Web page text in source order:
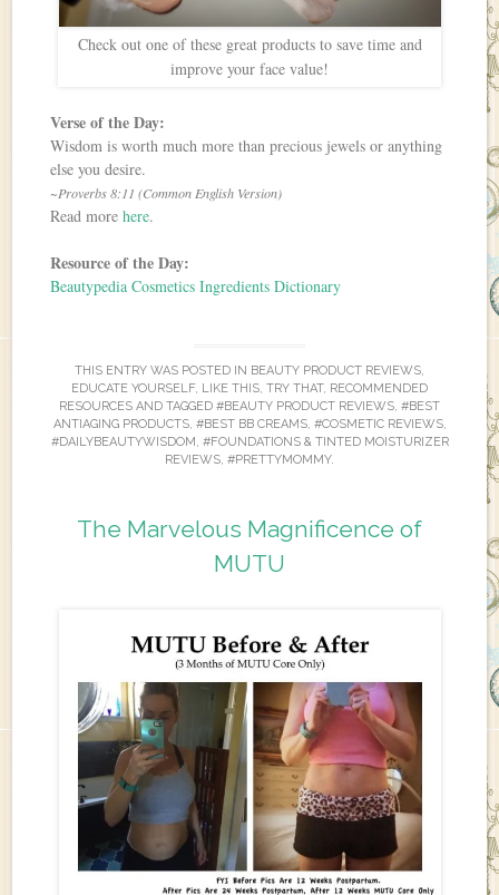
Check out one of these great products to save time and
improve your face value!
Verse of the Day:
Wisdom is worth much more than precious jewels or anything
else you desire.
~Proverbs 8:11 (Common English Version)
Read morehere.
Resource of the Day:
Beautypedia Cosmetics Ingredients Dictionary
THIS ENTRY WAS POSTED IN BEAUTY PRODUCT REVIEWS,
EDUCATE YOURSELF, LIKE THIS, TRY THAT, RECOMMENDED
RESOURCES AND TAGGED #BEAUTY PRODUCT REVIEWS, #BEST
ANTIAGING PRODUCTS, #BEST BB CREAMS, #COSMETIC REVIEWS,
#DAILYBEAUTYWISDOM , #FOUNDATIONS & TINTED MOISTURIZER
REVIEWS, #PRETTYMOMMY.
The Marvelous Magnificence of
MUTU